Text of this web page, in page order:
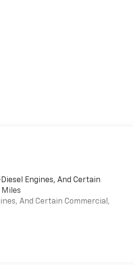
Engines, And Certain
Miles
And Certain Commercial,